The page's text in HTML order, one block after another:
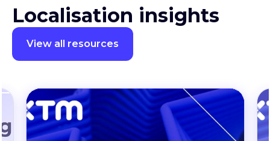
View all resources